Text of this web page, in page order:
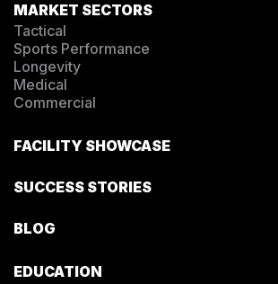
MARKET SECTORS
Tactical
Sports Performance
Longevity
Medical
Commercial
FACILITY SHOWCASE
SUCCESS STORIES
BLOG
EDUCATION